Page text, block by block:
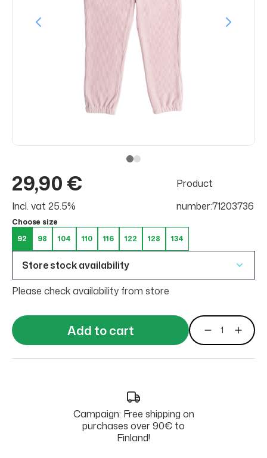
29,90 €
Incl. vat 25.5%
Product
number:71203736
Choose size
92
98 104 110 116 122 128 134
Store stock availability
Please check availability from store
Add to cart
Campaign: Free shipping on
purchases over 90€ to
Finland!